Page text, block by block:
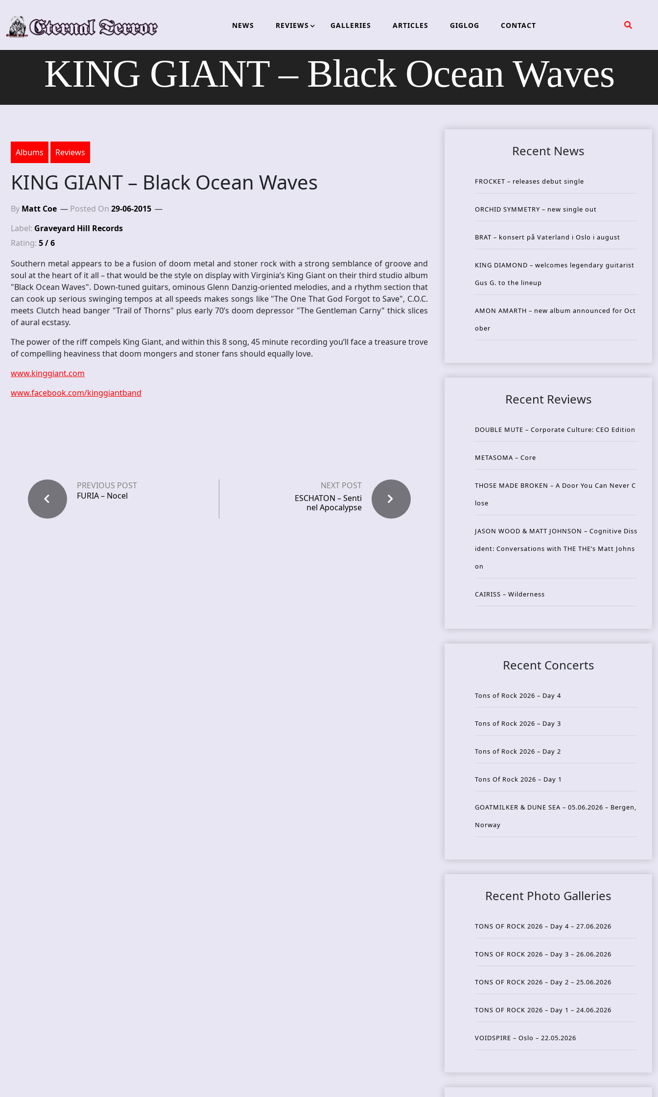
content
NEWS REVIEWS GALLERIES ARTICLES GIGLOG CONTACT
KING GIANT – Black Ocean Waves
Albums Reviews
KING GIANT – Black Ocean Waves
By Matt Coe Posted On 29-06-2015
Label: Graveyard Hill Records
Rating: 5 / 6
Southern metal appears to be a fusion of doom metal and stoner rock with a strong semblance of groove and
soul at the heart of it all – that would be the style on display with Virginia’s King Giant on their third studio album
"Black Ocean Waves". Down-tuned guitars, ominous Glenn Danzig-oriented melodies, and a rhythm section that
can cook up serious swinging tempos at all speeds makes songs like "The One That God Forgot to Save", C.O.C.
meets Clutch head banger "Trail of Thorns" plus early 70’s doom depressor "The Gentleman Carny" thick slices
of aural ecstasy.
The power of the riff compels King Giant, and within this 8 song, 45 minute recording you’ll face a treasure trove
of compelling heaviness that doom mongers and stoner fans should equally love.
www.kinggiant.com
www.facebook.com/kinggiantband
PREVIOUS POST
FURIA – Nocel
NEXT POST
ESCHATON – Senti
nel Apocalypse
Recent News
FROCKET – releases debut single
ORCHID SYMMETRY – new single out
BRAT – konsert på Vaterland i Oslo i august
KING DIAMOND – welcomes legendary guitarist
Gus G. to the lineup
AMON AMARTH – new album announced for Oct
ober
Recent Reviews
DOUBLE MUTE – Corporate Culture: CEO Edition
METASOMA – Core
THOSE MADE BROKEN – A Door You Can Never C
lose
JASON WOOD & MATT JOHNSON – Cognitive Diss
ident: Conversations with THE THE’s Matt Johns
on
CAIRISS – Wilderness
Recent Concerts
Tons of Rock 2026 – Day 4
Tons of Rock 2026 – Day 3
Tons of Rock 2026 – Day 2
Tons Of Rock 2026 – Day 1
GOATMILKER & DUNE SEA – 05.06.2026 – Bergen,
Norway
Recent Photo Galleries
TONS OF ROCK 2026 – Day 4 – 27.06.2026
TONS OF ROCK 2026 – Day 3 – 26.06.2026
TONS OF ROCK 2026 – Day 2 – 25.06.2026
TONS OF ROCK 2026 – Day 1 – 24.06.2026
VOIDSPIRE – Oslo – 22.05.2026